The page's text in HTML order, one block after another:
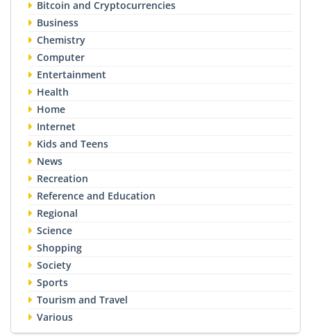
Bitcoin and Cryptocurrencies
Business
Chemistry
Computer
Entertainment
Health
Home
Internet
Kids and Teens
News
Recreation
Reference and Education
Regional
Science
Shopping
Society
Sports
Tourism and Travel
Various